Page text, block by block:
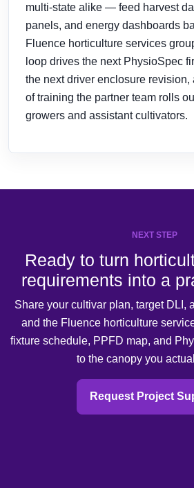
multi-state alike — feed harvest
panels, and energy dashboards
Fluence horticulture services
loop drives the next PhysioSpec
the next driver enclosure revision,
of training the partner team rolls
growers and assistant cultivators.
NEXT STEP
Ready to turn
requirements into a
Share your cultivar plan, target DLI,
and the Fluence horticulture
fixture schedule, PPFD map, and
to the canopy you
Request Project